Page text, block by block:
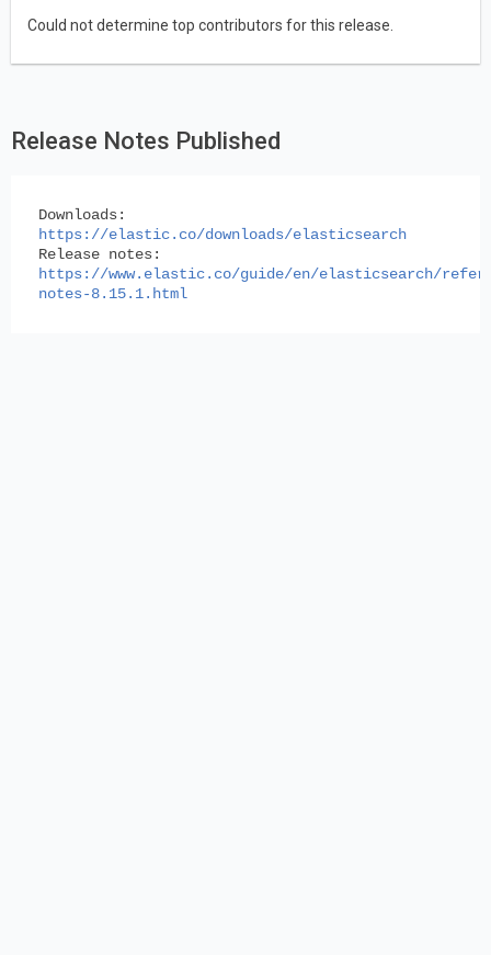
Could not determine top contributors for this release.
Release Notes Published
Downloads:
https://elastic.co/downloads/elasticsearch
Release notes:
https://www.elastic.co/guide/en/elasticsearch/
notes-8.15.1.html